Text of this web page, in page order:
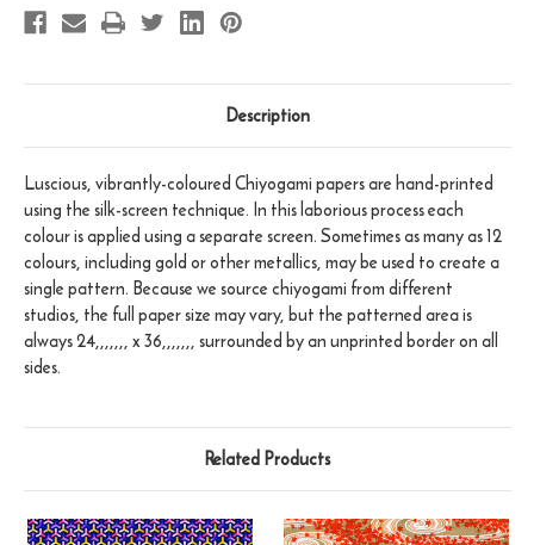
Description
Luscious, vibrantly-coloured Chiyogami papers are hand-printed
using the silk-screen technique. In this laborious process each
colour is applied using a separate screen. Sometimes as many as 12
colours, including gold or other metallics, may be used to create a
single pattern. Because we source chiyogami from different
studios, the full paper size may vary, but the patterned area is
always 24,,,,,,, x 36,,,,,,, surrounded by an unprinted border on all
sides.
Related Products